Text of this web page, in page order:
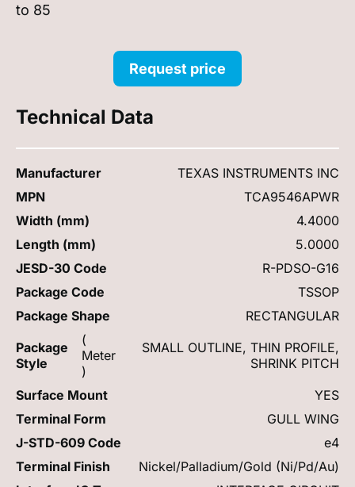
to 85
Request price
Technical Data
Manufacturer
TEXAS INSTRUMENTS INC
MPN
TCA9546APWR
Width (mm)
4.4000
Length (mm)
5.0000
JESD-30 Code
R-PDSO-G16
Package Code
TSSOP
Package Shape
RECTANGULAR
Package
Style
(
Meter
)
SMALL OUTLINE, THIN PROFILE,
SHRINK PITCH
Surface Mount
YES
Terminal Form
GULL WING
J-STD-609 Code
e4
Terminal Finish
Nickel/Palladium/Gold (Ni/Pd/Au)